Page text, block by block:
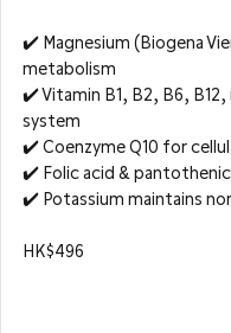
✔️ Magnesium (Biogena
metabolism
✔️ Vitamin B1, B2, B6,
system
✔️ Coenzyme Q10 for
✔️ Folic acid &
✔️ Potassium maintains
HK$496